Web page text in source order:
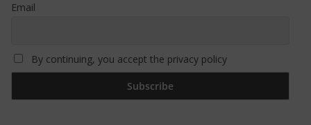
Email
By continuing, you accept the privacy policy